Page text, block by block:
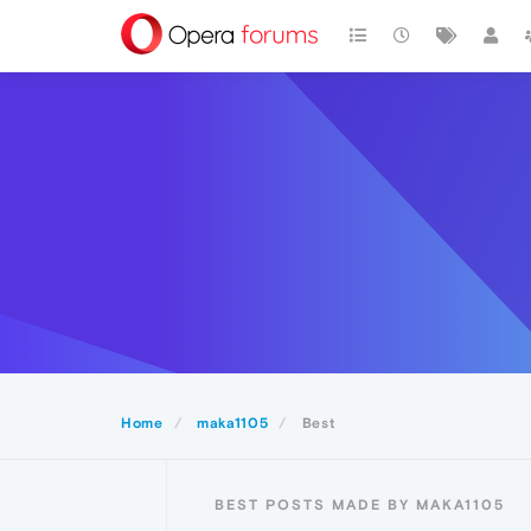
Home maka1105 Best
BEST POSTS MADE BY MAKA1105